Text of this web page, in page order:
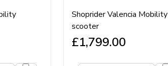
Shoprider Valencia Mobility
scooter
£1,799.00